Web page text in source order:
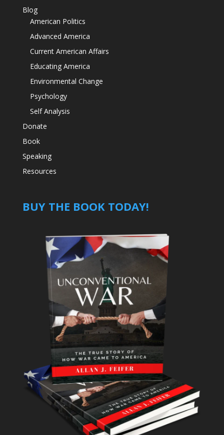
Blog
American Politics
Advanced America
Current American Affairs
Educating America
Environmental Change
Psychology
Self Analysis
Donate
Book
Speaking
Resources
BUY THE BOOK TODAY!